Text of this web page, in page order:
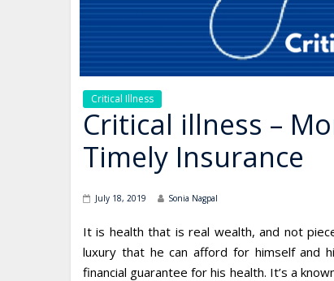
Critical Illness
Critical illness –
Timely Insurance
July 18, 2019 Sonia Nagpal
It is health that is real wealth, and not
luxury that he can afford for himself and
financial guarantee for his health. It’s a